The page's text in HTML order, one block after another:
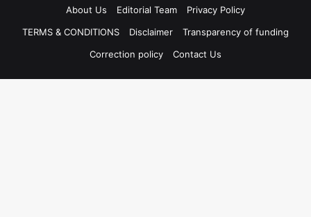
About Us
Editorial Team
Privacy Policy
TERMS & CONDITIONS
Disclaimer
Transparency of funding
Correction policy
Contact Us